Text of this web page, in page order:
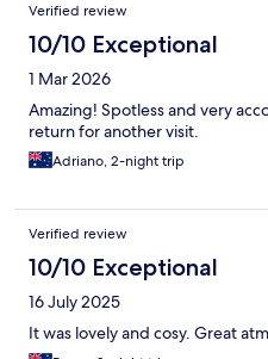
Verified review
10/10 Exceptional
1 Mar 2026
Amazing! Spotless and very
return for another visit.
Adriano, 2-night trip
Verified review
10/10 Exceptional
16 July 2025
It was lovely and cosy. Great